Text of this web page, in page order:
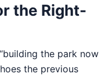
the Right-
the park now
the previous